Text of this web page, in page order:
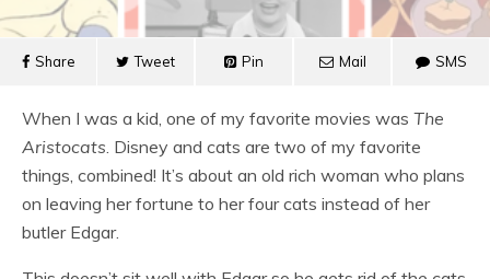
Share Tweet Pin Mail SMS
When I was a kid, one of my favorite movies was The
Aristocats. Disney and cats are two of my favorite
things, combined! It’s about an old rich woman who plans
on leaving her fortune to her four cats instead of her
butler Edgar.